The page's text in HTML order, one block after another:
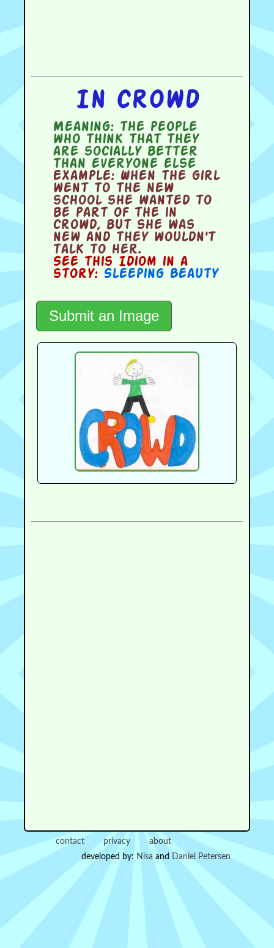
In crowd
Meaning:the people
who think that they
are socially better
than everyone else
Example:When the girl
went to the new
school she wanted to
be part of the in
crowd, but she was
new and they wouldn't
talk to her.
See this Idiom in a
story: Sleeping Beauty
Submit an Image
contact privacy
about
developed by: Nisaand Daniel Petersen